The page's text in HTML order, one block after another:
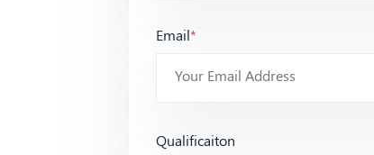
Email*
Qualificaiton